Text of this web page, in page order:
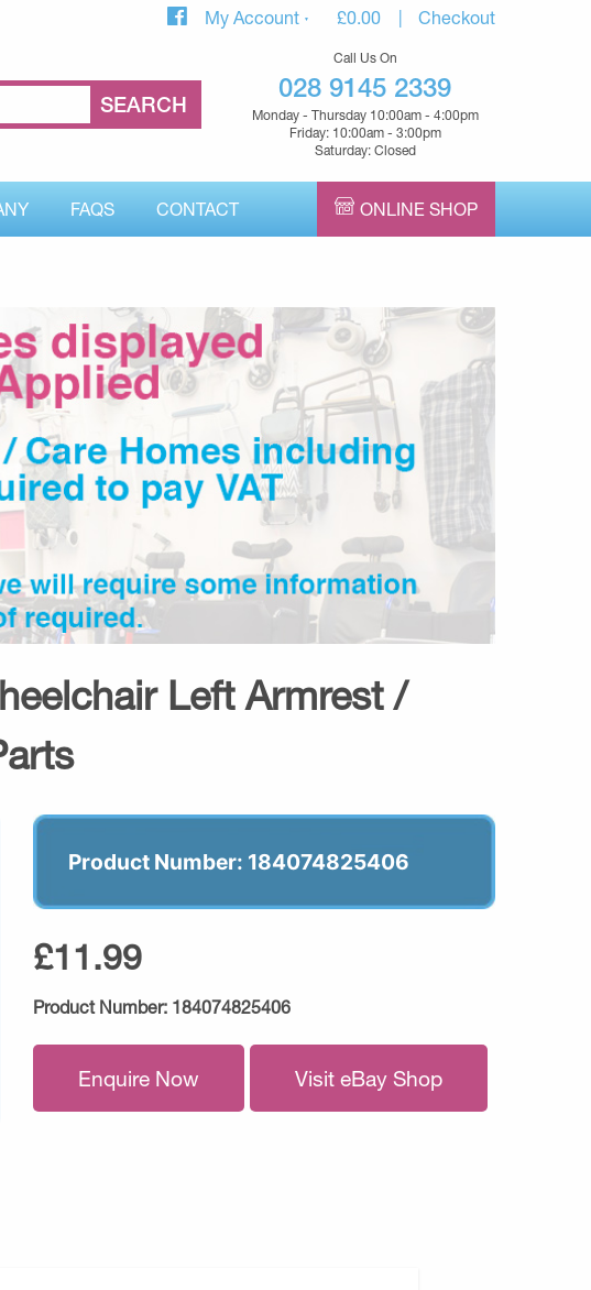
My Account £0.00 Checkout
Call Us On
028 9145 2339
Monday - Thursday 10:00am - 4:00pm
Friday: 10:00am - 3:00pm
Saturday: Closed
FAQS CONTACT ONLINE SHOP
Left Armrest /
Product Number: 184074825406
£11.99
Product Number: 184074825406
Enquire Now Visit eBay Shop